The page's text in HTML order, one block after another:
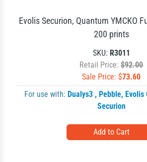
Evolis Securion, Quantum YMCKO
200 prints
SKU: R3011
Retail Price: $92.00
Sale Price: $73.60
For use with: Dualys3 , Pebble, Evolis
Securion